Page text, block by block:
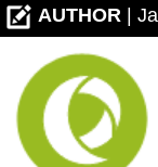
AUTHOR |